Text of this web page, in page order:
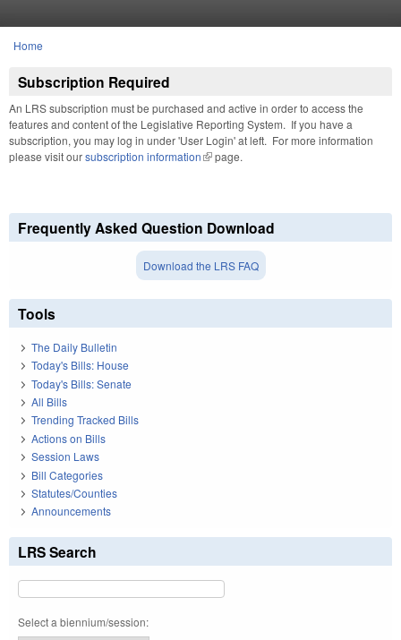
You are here
Home
Subscription Required
An LRS subscription must be purchased and active in order to access the
features and content of the Legislative Reporting System. If you have a
subscription, you may log in under 'User Login' at left. For more information
please visit oursubscription information(link is external)
page.
Frequently Asked Question Download
Download the LRS FAQ
Tools
The Daily Bulletin
Today's Bills: House
Today's Bills: Senate
All Bills
Trending Tracked Bills
Actions on Bills
Session Laws
Bill Categories
Statutes/Counties
Announcements
LRS Search
Select a biennium/session: